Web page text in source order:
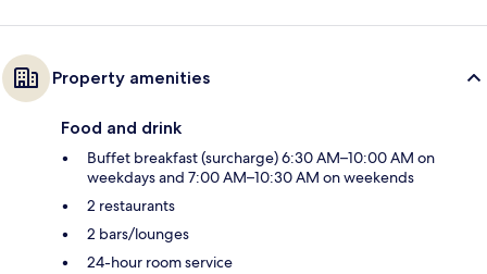
Property amenities
Food and drink
Buffet breakfast (surcharge) 6:30 AM–10:00 AM on
weekdays and 7:00 AM–10:30 AM on weekends
2 restaurants
2 bars/lounges
24-hour room service